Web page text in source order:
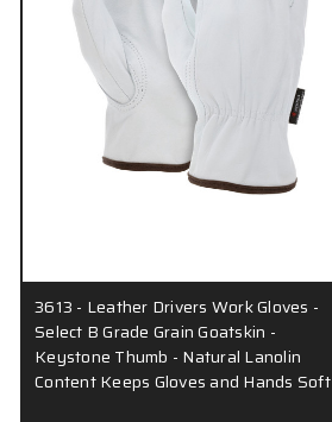
3613 - Leather Drivers Work Gloves -
Select B Grade Grain Goatskin -
Keystone Thumb - Natural Lanolin
Content Keeps Gloves and Hands Soft